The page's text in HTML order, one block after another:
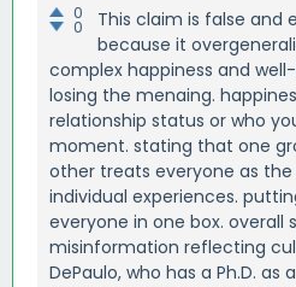
0
0
This claim is false and
because it
complex happiness and
losing the menaing.
relationship status or who
moment. stating that one
other treats everyone as
individual experiences.
everyone in one box. overall
misinformation reflecting
DePaulo, who has a Ph.D. as